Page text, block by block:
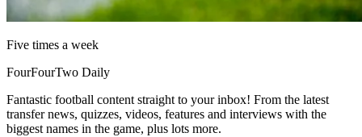
Five times a week
FourFourTwo Daily
Fantastic football content straight to your inbox! From the latest
transfer news, quizzes, videos, features and interviews with the
biggest names in the game, plus lots more.